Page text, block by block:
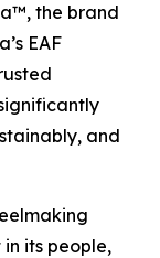
the brand
EAF
and
its people,